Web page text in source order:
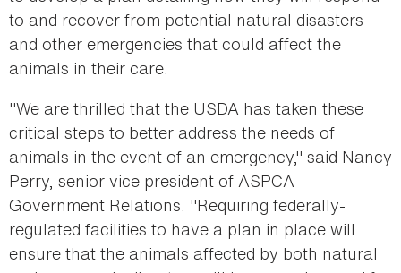
to and recover from potential natural disasters
and other emergencies that could affect the
animals in their care.
"We are thrilled that the USDA has taken these
critical steps to better address the needs of
animals in the event of an emergency," said Nancy
Perry, senior vice president of ASPCA
Government Relations. "Requiring federally-
regulated facilities to have a plan in place will
ensure that the animals affected by both natural